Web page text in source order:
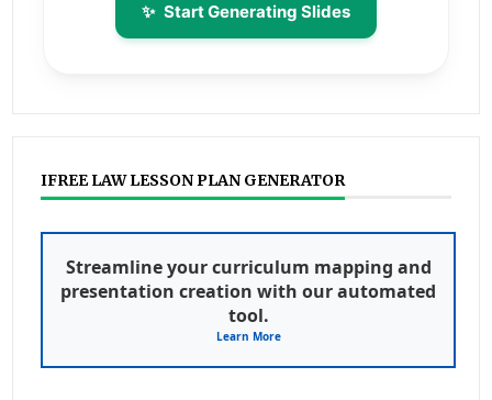
✨ Start Generating Slides
IFREE LAW LESSON PLAN GENERATOR